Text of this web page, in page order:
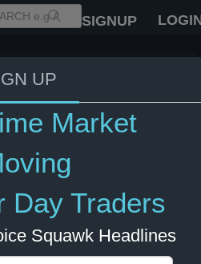
SIGNUP
Kuwait to
Prince
UP
Market
Day Traders
Squawk Headlines